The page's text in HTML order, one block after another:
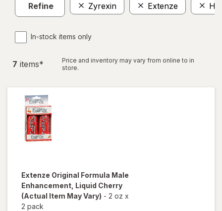
Refine Zyrexin Extenze
In-stock items only
7 items*
Price and inventory may vary from online to in
store.
Extenze Original Formula Male
Enhancement, Liquid Cherry
(Actual Item May Vary) - 2 oz x
2 pack